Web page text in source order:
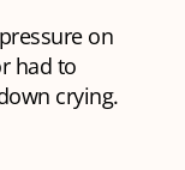
on
had to
crying.